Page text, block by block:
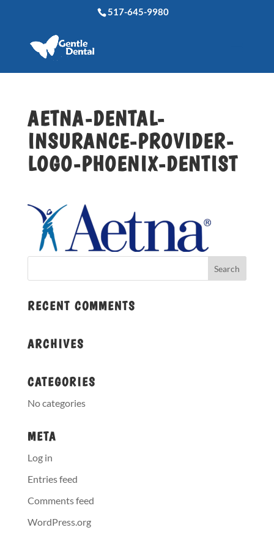
517-645-9980
AETNA-DENTAL-
INSURANCE-PROVIDER-
LOGO-PHOENIX-DENTIST
RECENT COMMENTS
ARCHIVES
CATEGORIES
No categories
META
Log in
Entries feed
Comments feed
WordPress.org